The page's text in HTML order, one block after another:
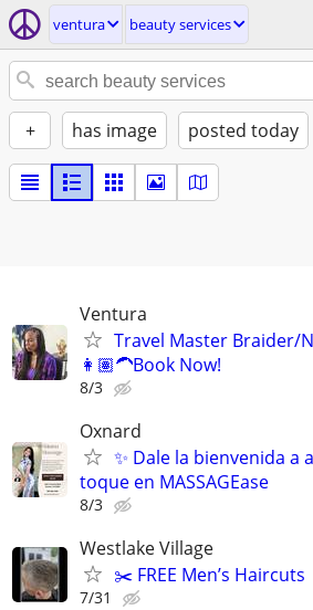
ventura beauty services
+ has image posted today
Ventura
Travel Master Braider/
👩🏽‍🦱Book Now!
8/3
Oxnard
✨ Dale la bienvenida a
toque en MASSAGEase
8/3
Westlake Village
✂️ FREE Men’s Haircuts
7/31